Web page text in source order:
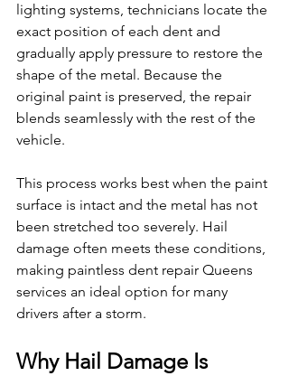
lighting systems, technicians locate the
exact position of each dent and
gradually apply pressure to restore the
shape of the metal. Because the
original paint is preserved, the repair
blends seamlessly with the rest of the
vehicle.
This process works best when the paint
surface is intact and the metal has not
been stretched too severely. Hail
damage often meets these conditions,
making paintless dent repair Queens
services an ideal option for many
drivers after a storm.
Why Hail Damage Is